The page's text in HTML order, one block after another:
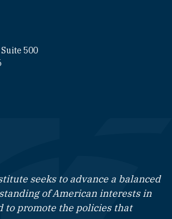
500
links
seeks to advance a balanced
of American interests in
to promote the policies that